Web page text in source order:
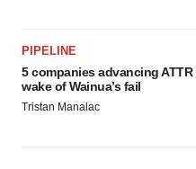
PIPELINE
5 companies advancing
wake of Wainua’s fail
Tristan Manalac